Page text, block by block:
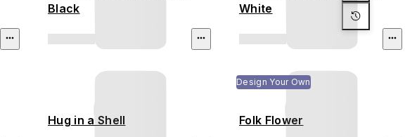
Black
White
Hug in a Shell
Design Your Own
Folk Flower